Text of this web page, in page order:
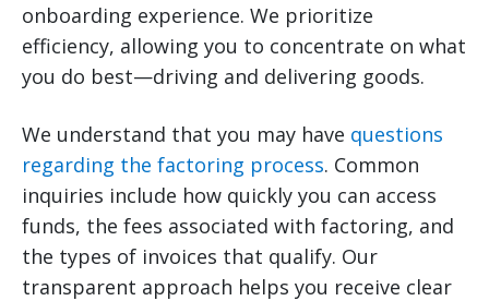
onboarding experience. We prioritize
efficiency, allowing you to concentrate on what
you do best—driving and delivering goods.
We understand that you may have questions
regarding the factoring process. Common
inquiries include how quickly you can access
funds, the fees associated with factoring, and
the types of invoices that qualify. Our
transparent approach helps you receive clear